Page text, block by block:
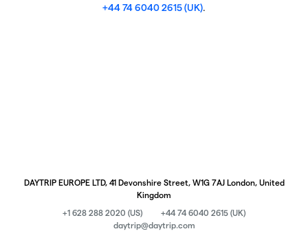
+44 74 6040 2615 (UK).
DAYTRIP EUROPE LTD, 41 Devonshire Street, W1G 7AJ London, United
Kingdom
+1 628 288 2020 (US)
+44 74 6040 2615 (UK)
daytrip@daytrip.com